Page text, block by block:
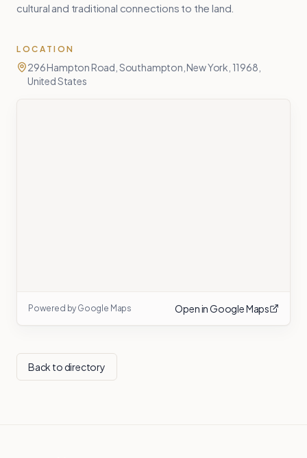
cultural and traditional connections to the land.
LOCATION
296 Hampton Road, Southampton, New York, 11968,
United States
Powered by Google Maps Open in Google Maps
Back to directory